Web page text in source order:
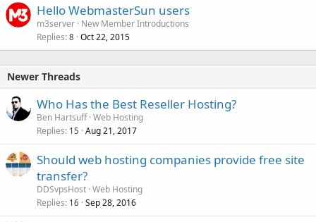
Hello WebmasterSun users
m3server New Member Introductions
Replies 8 Oct 22, 2015
Newer Threads
Who Has the Best Reseller Hosting?
Ben Hartsuff Web Hosting
Replies 15 Aug 21, 2017
Should web hosting companies provide free site
transfer?
DDSvpsHost Web Hosting
Replies 16 Sep 28, 2016